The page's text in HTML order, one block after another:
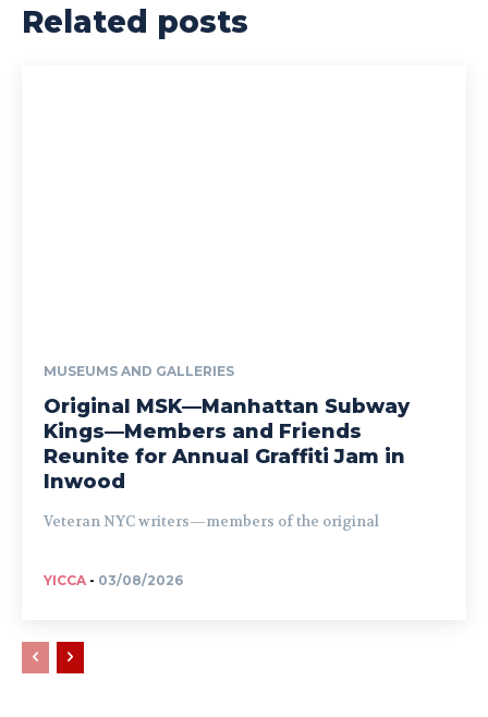
Related posts
MUSEUMS AND GALLERIES
Original MSK—Manhattan Subway
Kings—Members and Friends
Reunite for Annual Graffiti Jam in
Inwood
Veteran NYC writers—members of the original
YICCA - 03/08/2026